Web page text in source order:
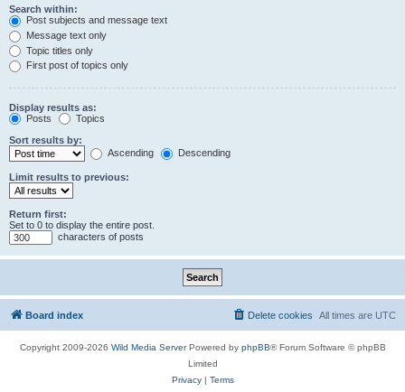
Search within:
Post subjects and message text
Message text only
Topic titles only
First post of topics only
Display results as:
Posts
Topics
Sort results by:
Ascending
Descending
Limit results to previous:
Return first:
Set to 0 to display the entire post.
characters of posts
Board index All times are UTC
Delete cookies
Copyright 2009-2026 Wild Media ServerPowered by phpBB® Forum Software © phpBB
Limited
Privacy| Terms